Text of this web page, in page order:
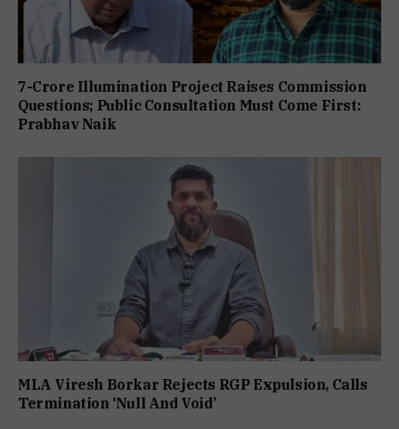
7-Crore Illumination Project Raises Commission
Questions; Public Consultation Must Come First:
Prabhav Naik
MLA Viresh Borkar Rejects RGP Expulsion, Calls
Termination ‘Null And Void’